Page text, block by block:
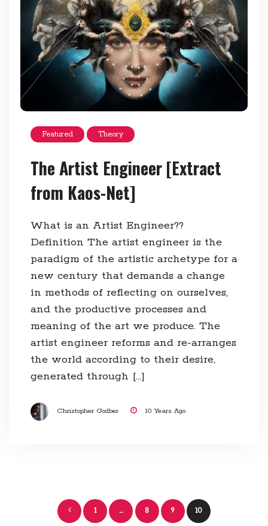
Featured Theory
The Artist Engineer [Extract
from Kaos-Net]
What is an Artist Engineer??
Definition The artist engineer is the
paradigm of the artistic archetype for a
new century that demands a change
in methods of reflecting on ourselves,
and the productive processes and
meaning of the art we produce. The
artist engineer reforms and re-arranges
the world according to their desire,
generated through […]
Christopher Godber 10 Years Ago
Posts
1 … 8 9 10